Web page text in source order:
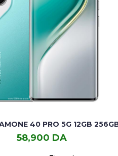
40 PRO 5G 12GB
58,900 DA